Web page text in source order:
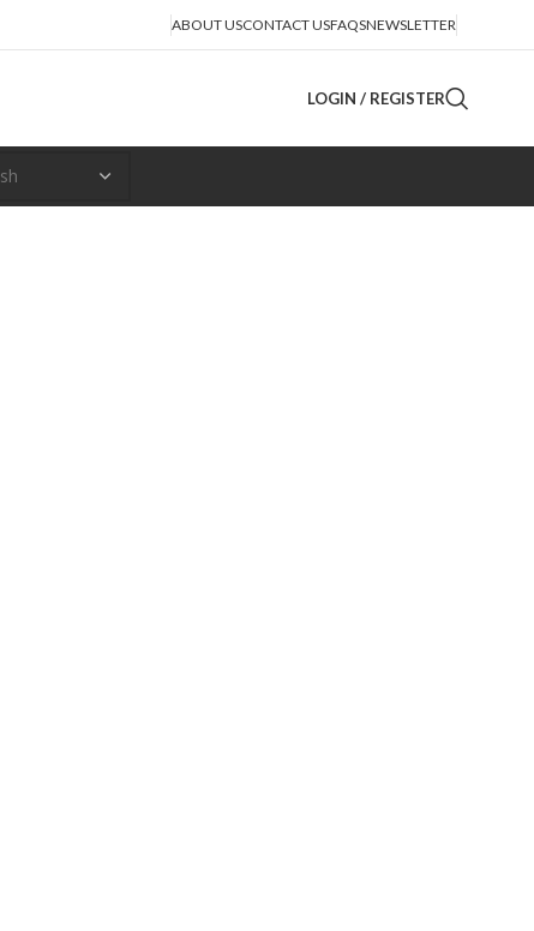
ABOUT USCONTACT USFAQSNEWSLETTER
LOGIN / REGISTER